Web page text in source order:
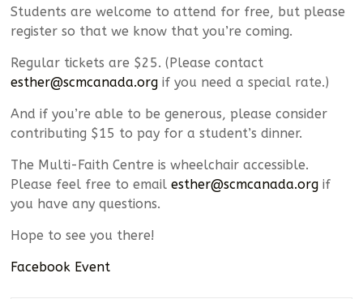
Students are welcome to attend for free, but please
register so that we know that you’re coming.
Regular tickets are $25. (Please contact
esther@scmcanada.org if you need a special rate.)
And if you’re able to be generous, please consider
contributing $15 to pay for a student’s dinner.
The Multi-Faith Centre is wheelchair accessible.
Please feel free to emailesther@scmcanada.org if
you have any questions.
Hope to see you there!
Facebook Event